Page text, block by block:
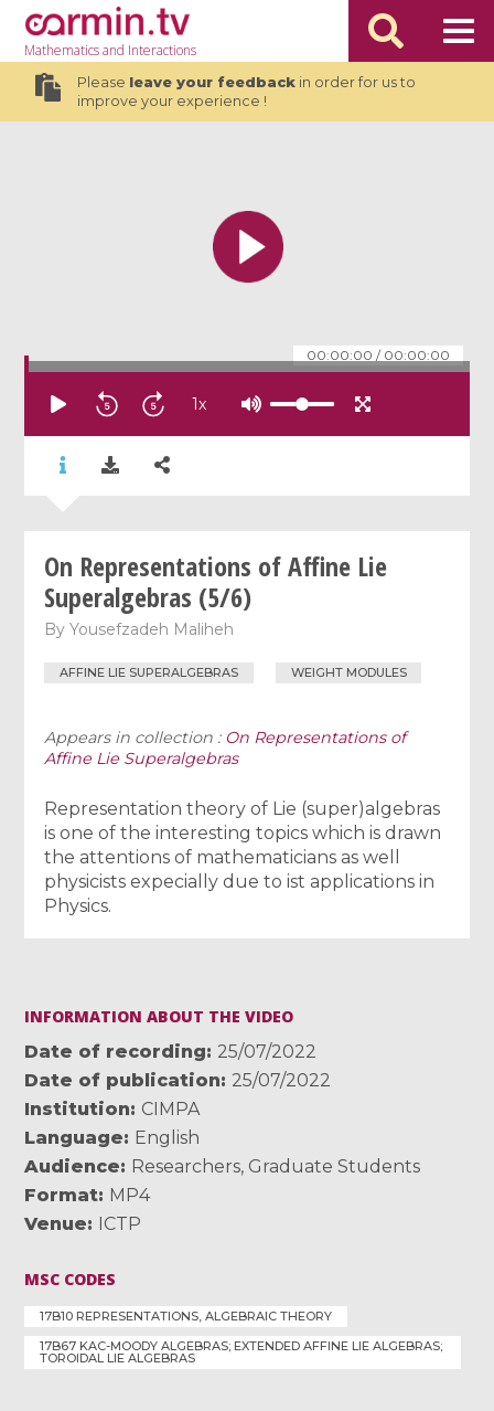
Mathematicsand Interactions
Please leave your feedbackin order for us to
improve your experience !
00:00:00 / 00:00:00
1x
On Representations of Affine Lie
Superalgebras (5/6)
ByYousefzadeh Maliheh
AFFINE LIE SUPERALGEBRAS WEIGHT MODULES
Appears in collection : On Representations of
Affine Lie Superalgebras
Representation theory of Lie (super)algebras
is one of the interesting topics which is drawn
the attentions of mathematicians as well
physicists expecially due to ist applications in
Physics.
INFORMATION ABOUT THE VIDEO
Date of recording
25/07/2022
Date of publication
25/07/2022
Institution
CIMPA
Language
English
Audience
Researchers, Graduate Students
Format MP4
Venue
ICTP
MSC CODES
17B10 REPRESENTATIONS, ALGEBRAIC THEORY
17B67 KAC-MOODY ALGEBRAS; EXTENDED AFFINE LIE ALGEBRAS;
TOROIDAL LIE ALGEBRAS